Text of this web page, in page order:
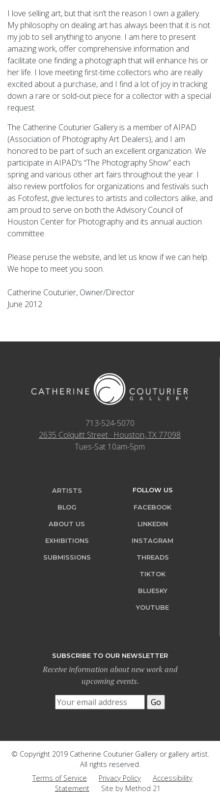
I love selling art, but that isn’t the reason I own a gallery.
My philosophy on dealing art has always been that it is not
my job to sell anything to anyone. I am here to present
amazing work, offer comprehensive information and
facilitate one finding a photograph that will enhance his or
her life. I love meeting first-time collectors who are really
excited about a purchase, and I find a lot of joy in tracking
down a rare or sold-out piece for a collector with a special
request.
The Catherine Couturier Gallery is a member of AIPAD
(Association of Photography Art Dealers), and I am
honored to be part of such an excellent organization. We
participate in AIPAD’s “The Photography Show” each
spring and various other art fairs throughout the year. I
also review portfolios for organizations and festivals such
as Fotofest, give lectures to artists and collectors alike, and
am proud to serve on both the Advisory Council of
Houston Center for Photography and its annual auction
committee.
Please peruse the website, and let us know if we can help.
We hope to meet you soon.
Catherine Couturier, Owner/Director
June 2012
713-524-5070
2635 Colquitt Street · Houston, TX 77098
Tues-Sat 10am-5pm
ARTISTS
BLOG
ABOUT US
EXHIBITIONS
SUBMISSIONS
FOLLOW US
FACEBOOK
LINKEDIN
INSTAGRAM
THREADS
TIKTOK
BLUESKY
YOUTUBE
SUBSCRIBE TO OUR NEWSLETTER
Receive information about new work and
upcoming events.
© Copyright 2019 Catherine Couturier Gallery or gallery artist.
All rights reserved.
Terms of Service
Privacy Policy
Accessibility
Statement
Site by Method 21